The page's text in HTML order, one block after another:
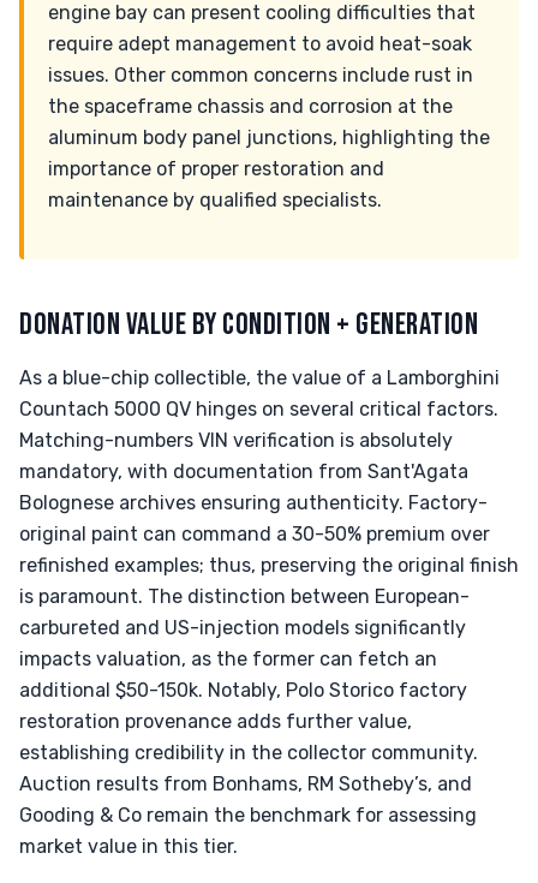
engine bay can present cooling difficulties that
require adept management to avoid heat-soak
issues. Other common concerns include rust in
the spaceframe chassis and corrosion at the
aluminum body panel junctions, highlighting the
importance of proper restoration and
maintenance by qualified specialists.
DONATION VALUE BY CONDITION + GENERATION
As a blue-chip collectible, the value of a Lamborghini
Countach 5000 QV hinges on several critical factors.
Matching-numbers VIN verification is absolutely
mandatory, with documentation from Sant'Agata
Bolognese archives ensuring authenticity. Factory-
original paint can command a 30-50% premium over
refinished examples; thus, preserving the original finish
is paramount. The distinction between European-
carbureted and US-injection models significantly
impacts valuation, as the former can fetch an
additional $50-150k. Notably, Polo Storico factory
restoration provenance adds further value,
establishing credibility in the collector community.
Auction results from Bonhams, RM Sotheby’s, and
Gooding & Co remain the benchmark for assessing
market value in this tier.